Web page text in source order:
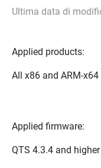
Ultima data di
Applied products:
All x86 and ARM-
Applied firmware:
QTS 4.3.4 and higher